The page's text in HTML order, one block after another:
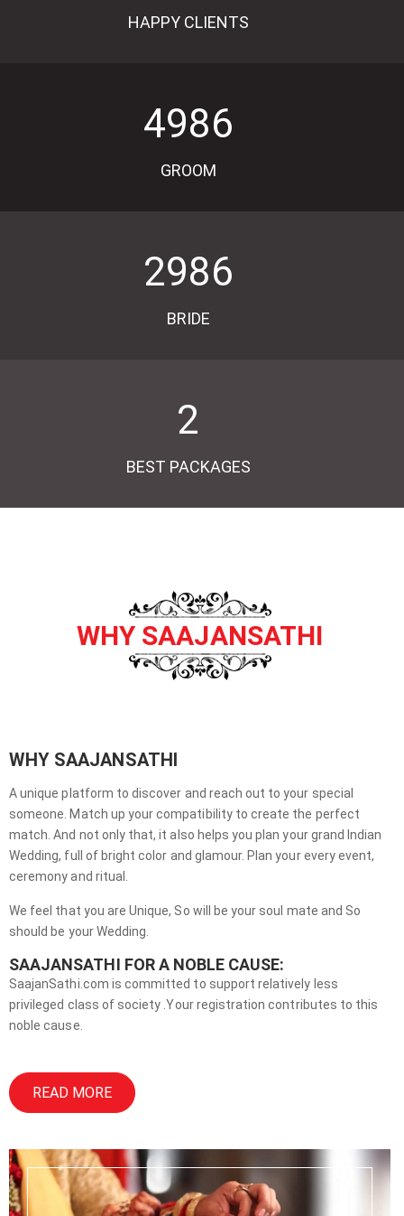
HAPPY CLIENTS
4986
GROOM
2986
BRIDE
2
BEST PACKAGES
WHY SAAJANSATHI
WHY SAAJANSATHI
A unique platform to discover and reach out to your special
someone. Match up your compatibility to create the perfect
match. And not only that, it also helps you plan your grand Indian
Wedding, full of bright color and glamour. Plan your every event,
ceremony and ritual.
We feel that you are Unique, So will be your soul mate and So
should be your Wedding.
SAAJANSATHI FOR A NOBLE CAUSE:
SaajanSathi.com is committed to support relatively less
privileged class of society .Your registration contributes to this
noble cause.
READ MORE